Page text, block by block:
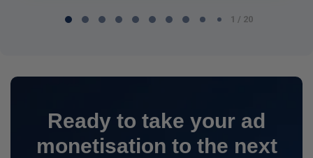
1 / 20
Ready to take your ad
monetisation to the next